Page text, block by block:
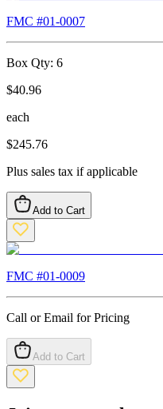
FMC #01-0007
Box Qty: 6
$40.96
each
$245.76
Plus sales tax if applicable
Add to Cart
FMC #01-0009
Call or Email for Pricing
Add to Cart